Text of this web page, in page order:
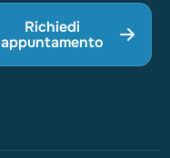
Richiedi
appuntamento